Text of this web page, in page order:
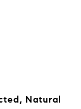
Natural